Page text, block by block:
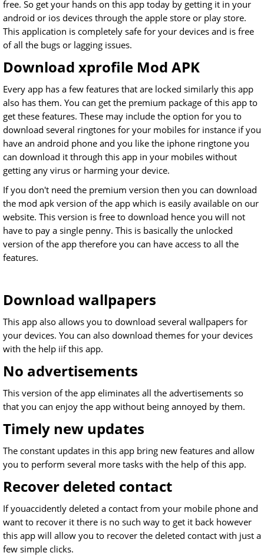
free. So get your hands on this app today by getting it in your
android or ios devices through the apple store or play store.
This application is completely safe for your devices and is free
of all the bugs or lagging issues.
Download xprofile Mod APK
Every app has a few features that are locked similarly this app
also has them. You can get the premium package of this app to
get these features. These may include the option for you to
download several ringtones for your mobiles for instance if you
have an android phone and you like the iphone ringtone you
can download it through this app in your mobiles without
getting any virus or harming your device.
If you don't need the premium version then you can download
the mod apk version of the app which is easily available on our
website. This version is free to download hence you will not
have to pay a single penny. This is basically the unlocked
version of the app therefore you can have access to all the
features.
Download wallpapers
This app also allows you to download several wallpapers for
your devices. You can also download themes for your devices
with the help iif this app.
No advertisements
This version of the app eliminates all the advertisements so
that you can enjoy the app without being annoyed by them.
Timely new updates
The constant updates in this app bring new features and allow
you to perform several more tasks with the help of this app.
Recover deleted contact
If youaccidently deleted a contact from your mobile phone and
want to recover it there is no such way to get it back however
this app will allow you to recover the deleted contact with just a
few simple clicks.